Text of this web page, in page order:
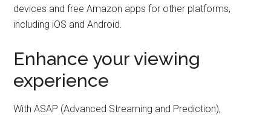
devices and free Amazon apps for other platforms,
including iOS and Android.
Enhance your viewing
experience
With ASAP (Advanced Streaming and Prediction),